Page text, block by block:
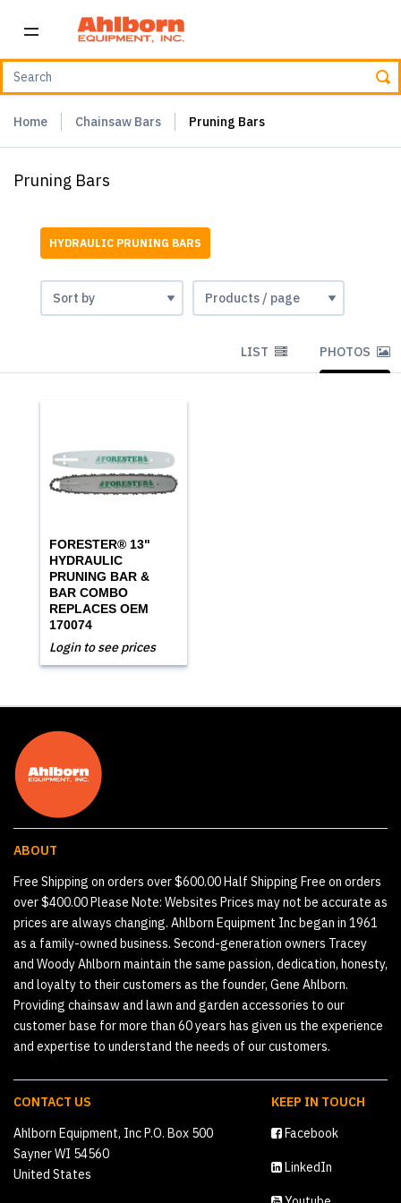
Home Chainsaw Bars Pruning Bars
Pruning Bars
HYDRAULIC PRUNING BARS
LIST PHOTOS
FORESTER® 13"
HYDRAULIC
PRUNING BAR &
BAR COMBO
REPLACES OEM
170074
Login to see prices
ABOUT
Free Shipping on orders over $600.00 Half Shipping Free on orders
over $400.00 Please Note: Websites Prices may not be accurate as
prices are always changing. Ahlborn Equipment Inc began in 1961
as a family-owned business. Second-generation owners Tracey
and Woody Ahlborn maintain the same passion, dedication, honesty,
and loyalty to their customers as the founder, Gene Ahlborn.
Providing chainsaw and lawn and garden accessories to our
customer base for more than 60 years has given us the experience
and expertise to understand the needs of our customers.
CONTACT US
Ahlborn Equipment, Inc P.O. Box 500
Sayner WI 54560
United States
KEEP IN TOUCH
Facebook
LinkedIn